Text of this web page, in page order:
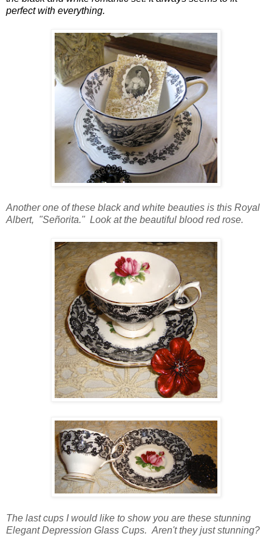
perfect with everything.
Another one of these black and white beauties is this Royal
Albert, "Señorita." Look at the beautiful blood red rose.
The last cups I would like to show you are these stunning
Elegant Depression Glass Cups. Aren't they just stunning?